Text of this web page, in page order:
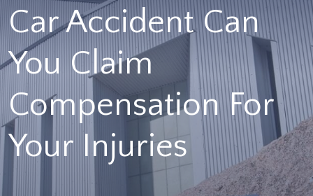
Car Accident Can
You Claim
Compensation For
Your Injuries